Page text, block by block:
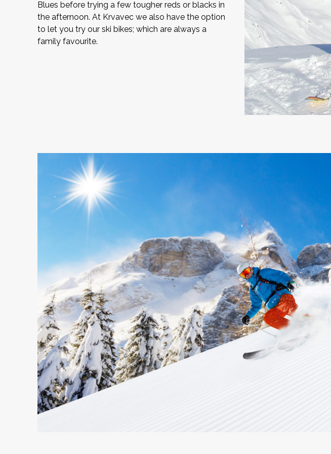
Blues before trying a few tougher reds or blacks in
the afternoon. At Krvavec we also have the option
to let you try our ski bikes; which are always a
family favourite.